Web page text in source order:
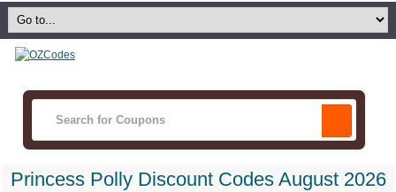
Princess Polly Discount Codes August 2026